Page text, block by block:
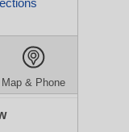
Map & Phone